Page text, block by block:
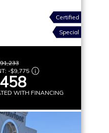
Certified
Special
-$9,775
WITH FINANCING